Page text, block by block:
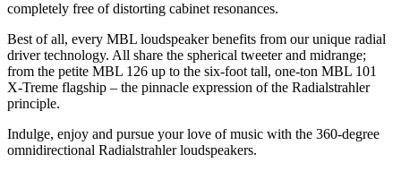
completely free of distorting cabinet resonances.
Best of all, every MBL loudspeaker benefits from our unique radial
driver technology. All share the spherical tweeter and midrange;
from the petite MBL 126 up to the six-foot tall, one-ton MBL 101
X-Treme flagship – the pinnacle expression of the Radialstrahler
principle.
Indulge, enjoy and pursue your love of music with the 360-degree
omnidirectional Radialstrahler loudspeakers.